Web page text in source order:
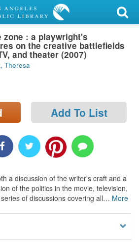
zone : a playwright's
on the creative battlefields
and theater (2007)
Theresa
Add To List
a discussion of the writer's craft and a
of the politics in the movie, television,
of discussions covering all… More